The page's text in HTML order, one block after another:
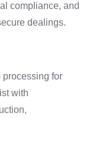
compliance, and
dealings.
processing for
with